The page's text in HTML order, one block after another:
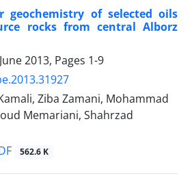
geochemistry of selected oils
rocks from central Alborz
2013, Pages 1-9
Ziba Zamani, Mohammad
Memariani, Shahrzad
562.6 K